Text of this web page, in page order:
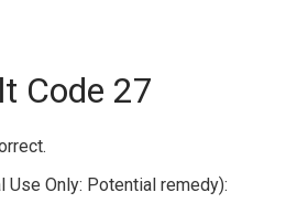
Code 27
Use Only: Potential remedy):